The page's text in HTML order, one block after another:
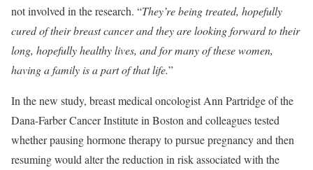
not involved in the research. “They’re being treated, hopefully
cured of their breast cancer and they are looking forward to their
long, hopefully healthy lives, and for many of these women,
having a family is a part of that life.”
In the new study, breast medical oncologist Ann Partridge of the
Dana-Farber Cancer Institute in Boston and colleagues tested
whether pausing hormone therapy to pursue pregnancy and then
resuming would alter the reduction in risk associated with the